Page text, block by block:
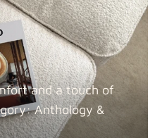
and a touch of
Anthology &